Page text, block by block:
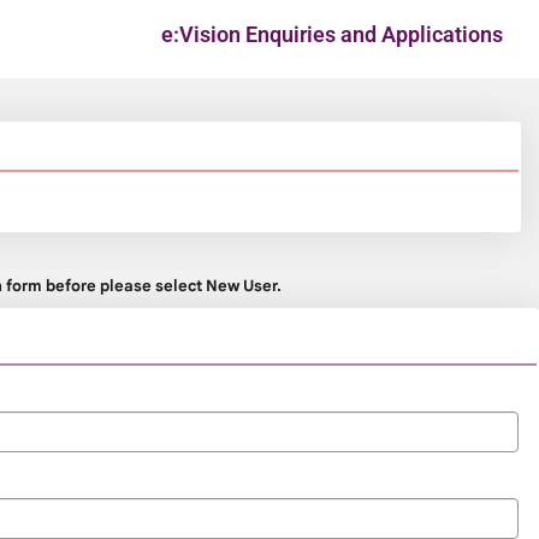
e:Vision Enquiries and Applications
before please select New User.